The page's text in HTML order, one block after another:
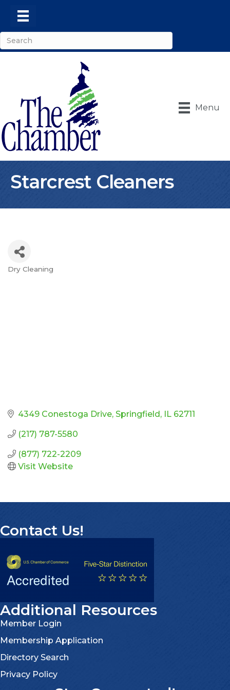
Menu
Starcrest Cleaners
Categories
Dry Cleaning
4349 Conestoga Drive Springfield IL 62711
(217) 787-5580
(877) 722-2209
Visit Website
Contact Us!
Additional Resources
Member Login
Membership Application
Directory Search
Privacy Policy